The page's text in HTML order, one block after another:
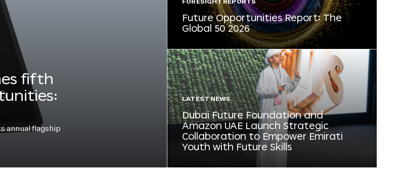
fifth
annual flagship
FORESIGHT REPORTS
Future Opportunities Report: The
Global 50 2026
LATEST NEWS
Dubai Future Foundation and
Amazon UAE Launch Strategic
Collaboration to Empower Emirati
Youth with Future Skills